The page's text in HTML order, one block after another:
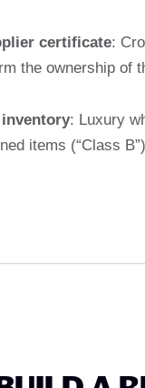
certificate:
the ownership of
: Luxury
items (“Class